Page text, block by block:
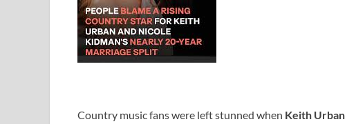
Country music fans were left stunned when Keith Urban